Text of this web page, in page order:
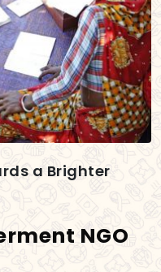
a Brighter
NGO